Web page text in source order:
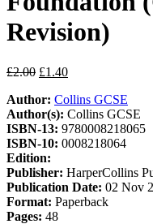
Revision)
£2.00 Original
was:
£2.00.
£1.40Current
is:
£1.40.
Author: Collins GCSE
Author(s): Collins GCSE
ISBN-13: 9780008218065
ISBN-10: 0008218064
Edition:
Publisher: HarperCollins
Publication Date: 02 Nov
Format: Paperback
Pages: 48